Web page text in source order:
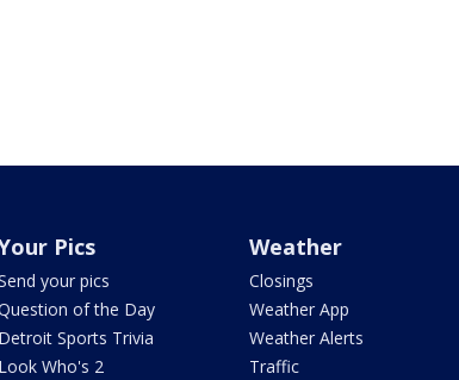
Pics
your pics
of the Day
Detroit Sports Trivia
Look Who's 2
Weather
Closings
Weather App
Weather Alerts
Traffic